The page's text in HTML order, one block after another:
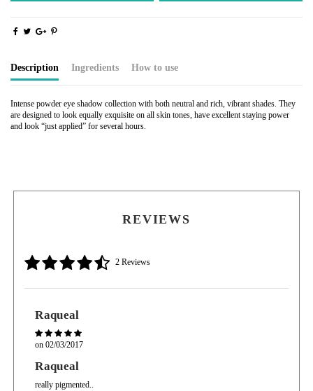
Description Ingredients How to use
Intense powder eye shadow collection with both neutral and rich, vibrant shades. They
are designed to look equally exquisite on all skin tones, have excellent staying power
and look “just applied” for several hours.
Apply accent color (usually medium shade) just above dark and blend into crease to
REVIEWS
2 Reviews
Raqueal
on02/03/2017
Raqueal
really pigmented..